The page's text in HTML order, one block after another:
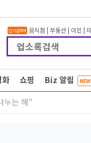
인기검색어 음식점 | 부동산| 이민 |
쇼핑 Biz 알림 NEW
누는 해"